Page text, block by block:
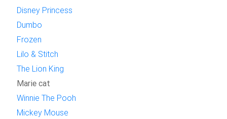
Disney Princess
Dumbo
Frozen
Lilo & Stitch
The Lion King
Marie cat
Winnie The Pooh
Mickey Mouse